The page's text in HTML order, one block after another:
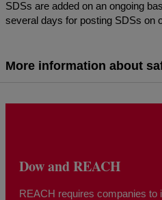
SDSs are added on an ongoing
several days for posting SDSs on
More information about
Dow and REACH
REACH requires companies to